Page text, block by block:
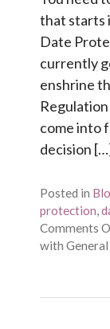
that starts
Date
currently
enshrine
come into
decision
Posted in
protection,
Comments
with